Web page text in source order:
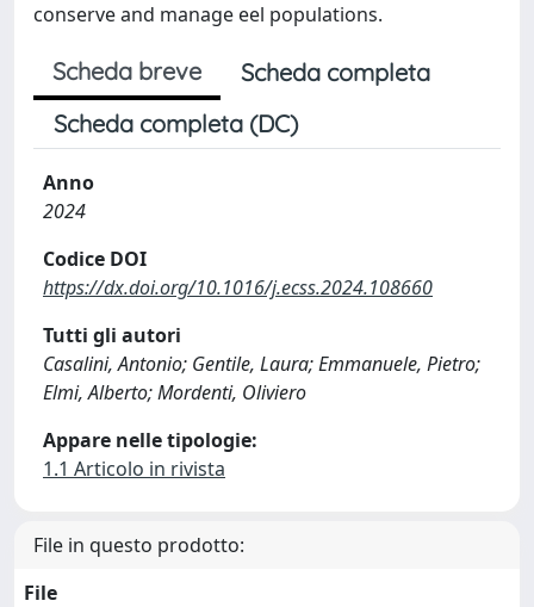
conserve and manage eel populations.
Scheda breve
Scheda completa
Scheda completa (DC)
Anno
2024
Codice DOI
https://dx.doi.org/10.1016/j.ecss.2024.108660
Tutti gli autori
Casalini, Antonio; Gentile, Laura; Emmanuele, Pietro;
Elmi, Alberto; Mordenti, Oliviero
Appare nelle tipologie:
1.1 Articolo in rivista
File in questo prodotto:
File